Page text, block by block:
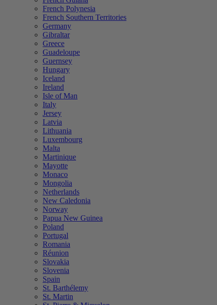
French Polynesia
French Southern Territories
Germany
Gibraltar
Greece
Guadeloupe
Guernsey
Hungary
Iceland
Ireland
Isle of Man
Italy
Jersey
Latvia
Lithuania
Luxembourg
Malta
Martinique
Mayotte
Monaco
Mongolia
Netherlands
New Caledonia
Norway
Papua New Guinea
Poland
Portugal
Romania
Réunion
Slovakia
Slovenia
Spain
St. Barthélemy
St. Martin